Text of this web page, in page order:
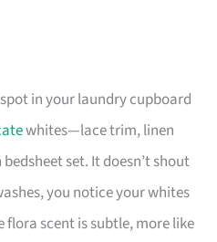
in your laundry cupboard
whites—lace trim, linen
set. It doesn’t shout
you notice your whites
scent is subtle, more like